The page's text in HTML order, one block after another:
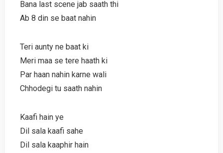
Bana last scene jab saath thi
Ab 8 din se baat nahin
Teri aunty ne baat ki
Meri maa se tere haath ki
Par haan nahin karne wali
Chhodegi tu saath nahin
Kaafi hain ye
Dil sala kaafi sahe
Dil sala kaaphir hain